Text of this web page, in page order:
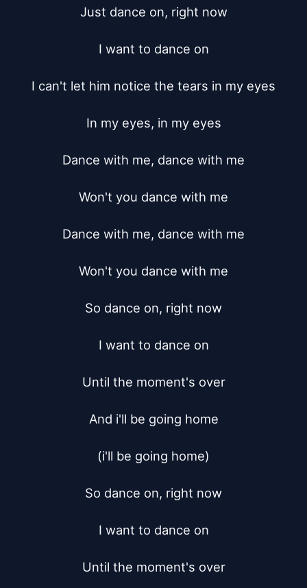
Just dance on, right now
I want to dance on
I can't let him notice the tears in my eyes
In my eyes, in my eyes
Dance with me, dance with me
Won't you dance with me
Dance with me, dance with me
Won't you dance with me
So dance on, right now
I want to dance on
Until the moment's over
And i'll be going home
(i'll be going home)
So dance on, right now
I want to dance on
Until the moment's over